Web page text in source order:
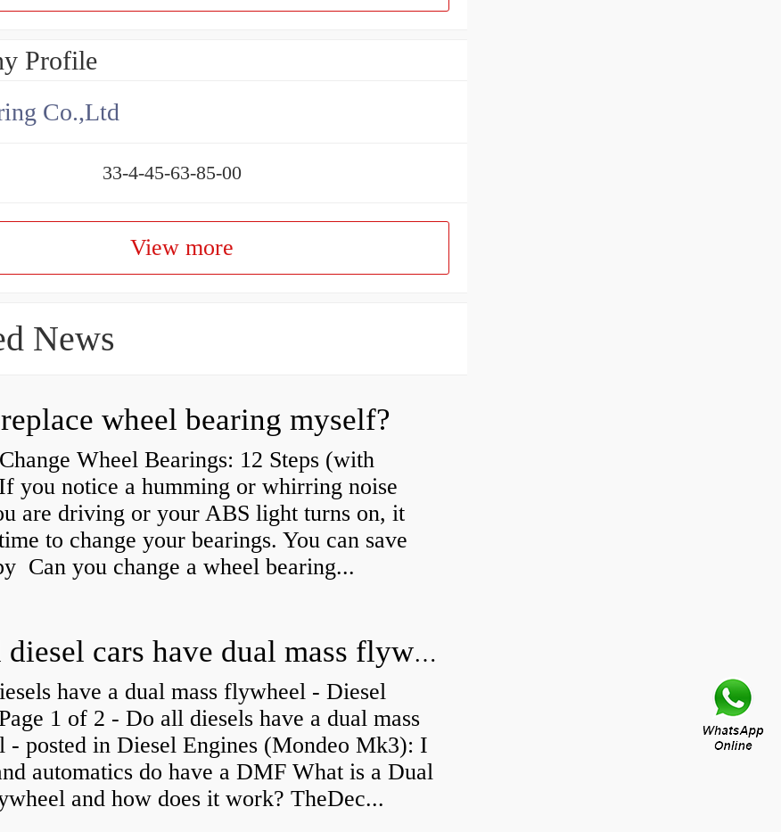
Profile
Co.,Ltd
33-4-45-63-85-00
View more
News
wheel bearing myself?
Wheel Bearings: 12 Steps (with
you notice a humming or whirring noise
are driving or your ABS light turns on, it
to change your bearings. You can save
Can you change a wheel bearing...
Do all diesel cars have dual mass flywheel?
have a dual mass flywheel - Diesel
1 of 2 - Do all diesels have a dual mass
- posted in Diesel Engines (Mondeo Mk3): I
automatics do have a DMF What is a Dual
and how does it work? TheDec...